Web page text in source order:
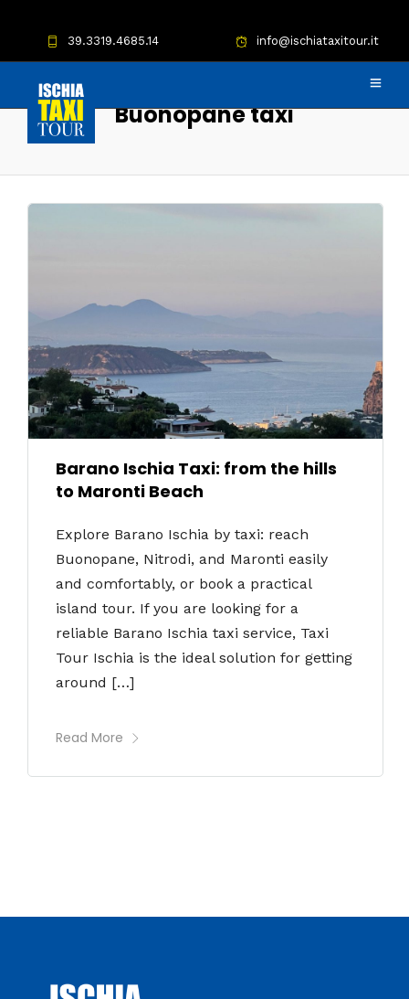
39.3319.4685.14 info@ischiataxitour.it
Buonopane taxi
Barano Ischia Taxi: from the hills
to Maronti Beach
Explore Barano Ischia by taxi: reach
Buonopane, Nitrodi, and Maronti easily
and comfortably, or book a practical
island tour. If you are looking for a
reliable Barano Ischia taxi service, Taxi
Tour Ischia is the ideal solution for getting
around […]
Read More